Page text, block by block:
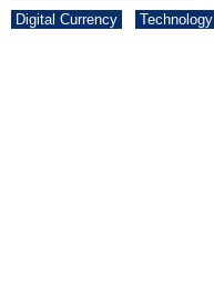
Digital Currency
Technology